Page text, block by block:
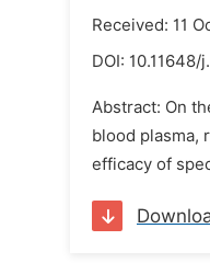
Received: 11
DOI: 10.11648/
Abstract: On
blood plasma,
efficacy of